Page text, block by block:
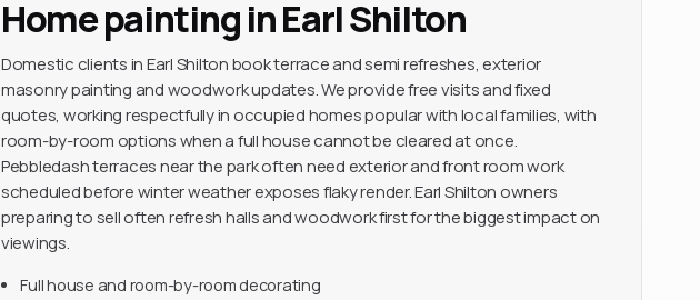
Home painting in Earl Shilton
Domestic clients in Earl Shilton book terrace and semi refreshes, exterior
masonry painting and woodwork updates. We provide free visits and fixed
quotes, working respectfully in occupied homes popular with local families, with
room-by-room options when a full house cannot be cleared at once.
Pebbledash terraces near the park often need exterior and front room work
scheduled before winter weather exposes flaky render. Earl Shilton owners
preparing to sell often refresh halls and woodwork first for the biggest impact on
viewings.
Full house and room-by-room decorating